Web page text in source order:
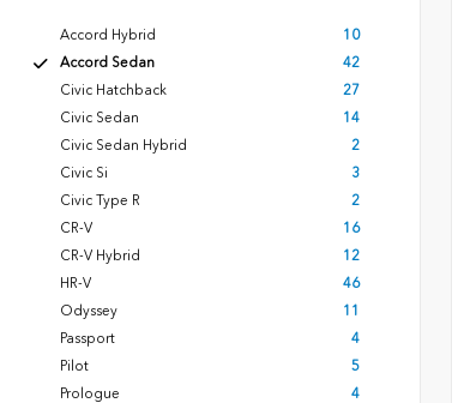
Accord Hybrid
10
Accord Sedan
42
Civic Hatchback
27
Civic Sedan
14
Civic Sedan Hybrid
2
Civic Si
3
Civic Type R
2
CR-V
16
CR-V Hybrid
12
HR-V
46
Odyssey
11
Passport
4
Pilot
5
Prologue
4